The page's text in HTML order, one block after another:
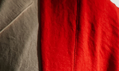
About
Offices/Departments